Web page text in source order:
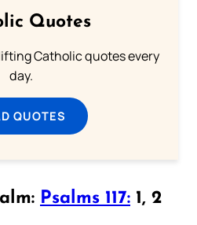
Quotes
Catholic quotes every
day.
QUOTES
Psalms 117: 1, 2